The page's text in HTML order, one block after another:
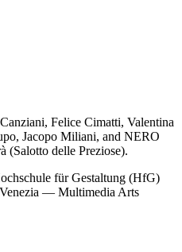
Felice Cimatti, Valentina
Jacopo Miliani, and NERO
(Salotto delle Preziose).
für Gestaltung (HfG)
— Multimedia Arts